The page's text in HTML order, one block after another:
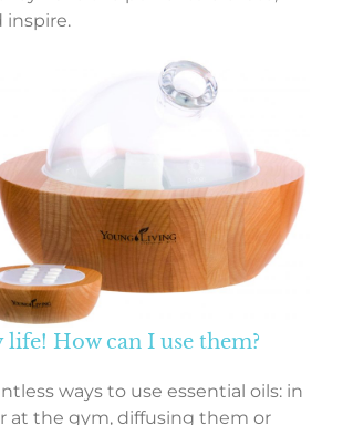
inspire.
life! How can I use them?
ways to use essential oils: in
at the gym, diffusing them or